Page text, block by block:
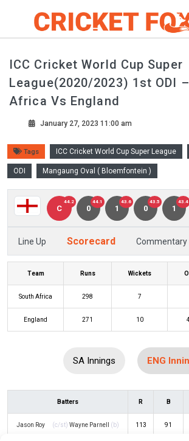
ICC Cricket World Cup Super
League(2020/2023) 1st ODI
Africa Vs England
January 27, 2023 11:00 am
Tags ICC Cricket World Cup Super League
ODI Mangaung Oval ( Bloemfontein )
C
44.2
0
44.1
1
43.6
0
43.5
1
43.4
Line Up Scorecard Commentary
Team Runs Wickets
South Africa 298 7
England 271 10
SA Innings ENG
Batters R B
Jason Roy (c/st) Wayne Parnell (b) 113 91